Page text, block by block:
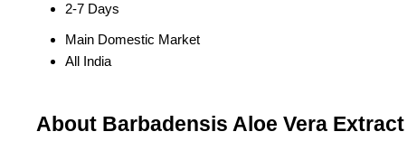
2-7 Days
Main Domestic Market
All India
About Barbadensis Aloe Vera Extract